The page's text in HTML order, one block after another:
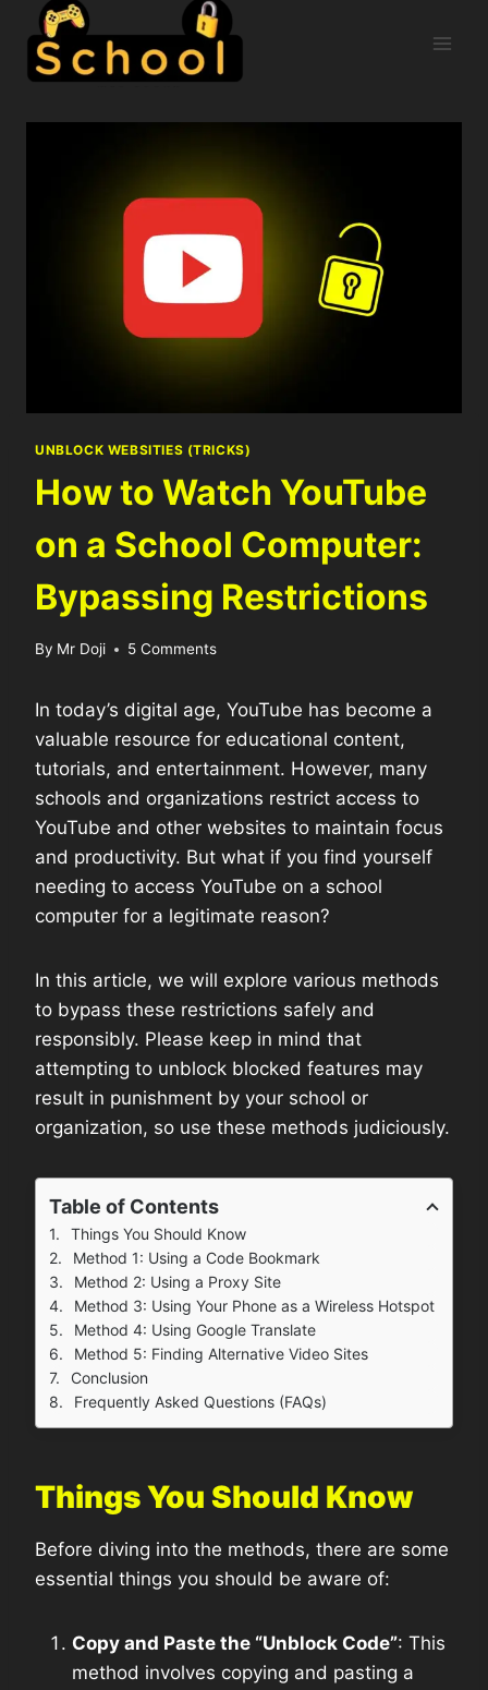
UNBLOCK WEBSITIES (TRICKS)
How to Watch YouTube
on a School Computer:
Bypassing Restrictions
By Mr Doji 5 Comments
In today’s digital age, YouTube has become a
valuable resource for educational content,
tutorials, and entertainment. However, many
schools and organizations restrict access to
YouTube and other websites to maintain focus
and productivity. But what if you find yourself
needing to access YouTube on a school
computer for a legitimate reason?
In this article, we will explore various methods
to bypass these restrictions safely and
responsibly. Please keep in mind that
attempting to unblock blocked features may
result in punishment by your school or
organization, so use these methods judiciously.
Table of Contents
Things You Should Know
Method 1: Using a Code Bookmark
Method 2: Using a Proxy Site
Method 3: Using Your Phone as a Wireless Hotspot
Method 4: Using Google Translate
Method 5: Finding Alternative Video Sites
Conclusion
Frequently Asked Questions (FAQs)
Things You Should Know
Before diving into the methods, there are some
essential things you should be aware of:
Copy and Paste the “Unblock Code”: This
method involves copying and pasting a